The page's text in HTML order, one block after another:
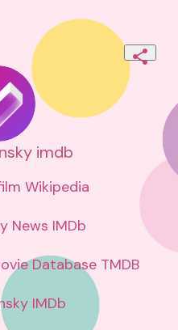
imdb
Wikipedia
News IMDb
Database TMDB
IMDb